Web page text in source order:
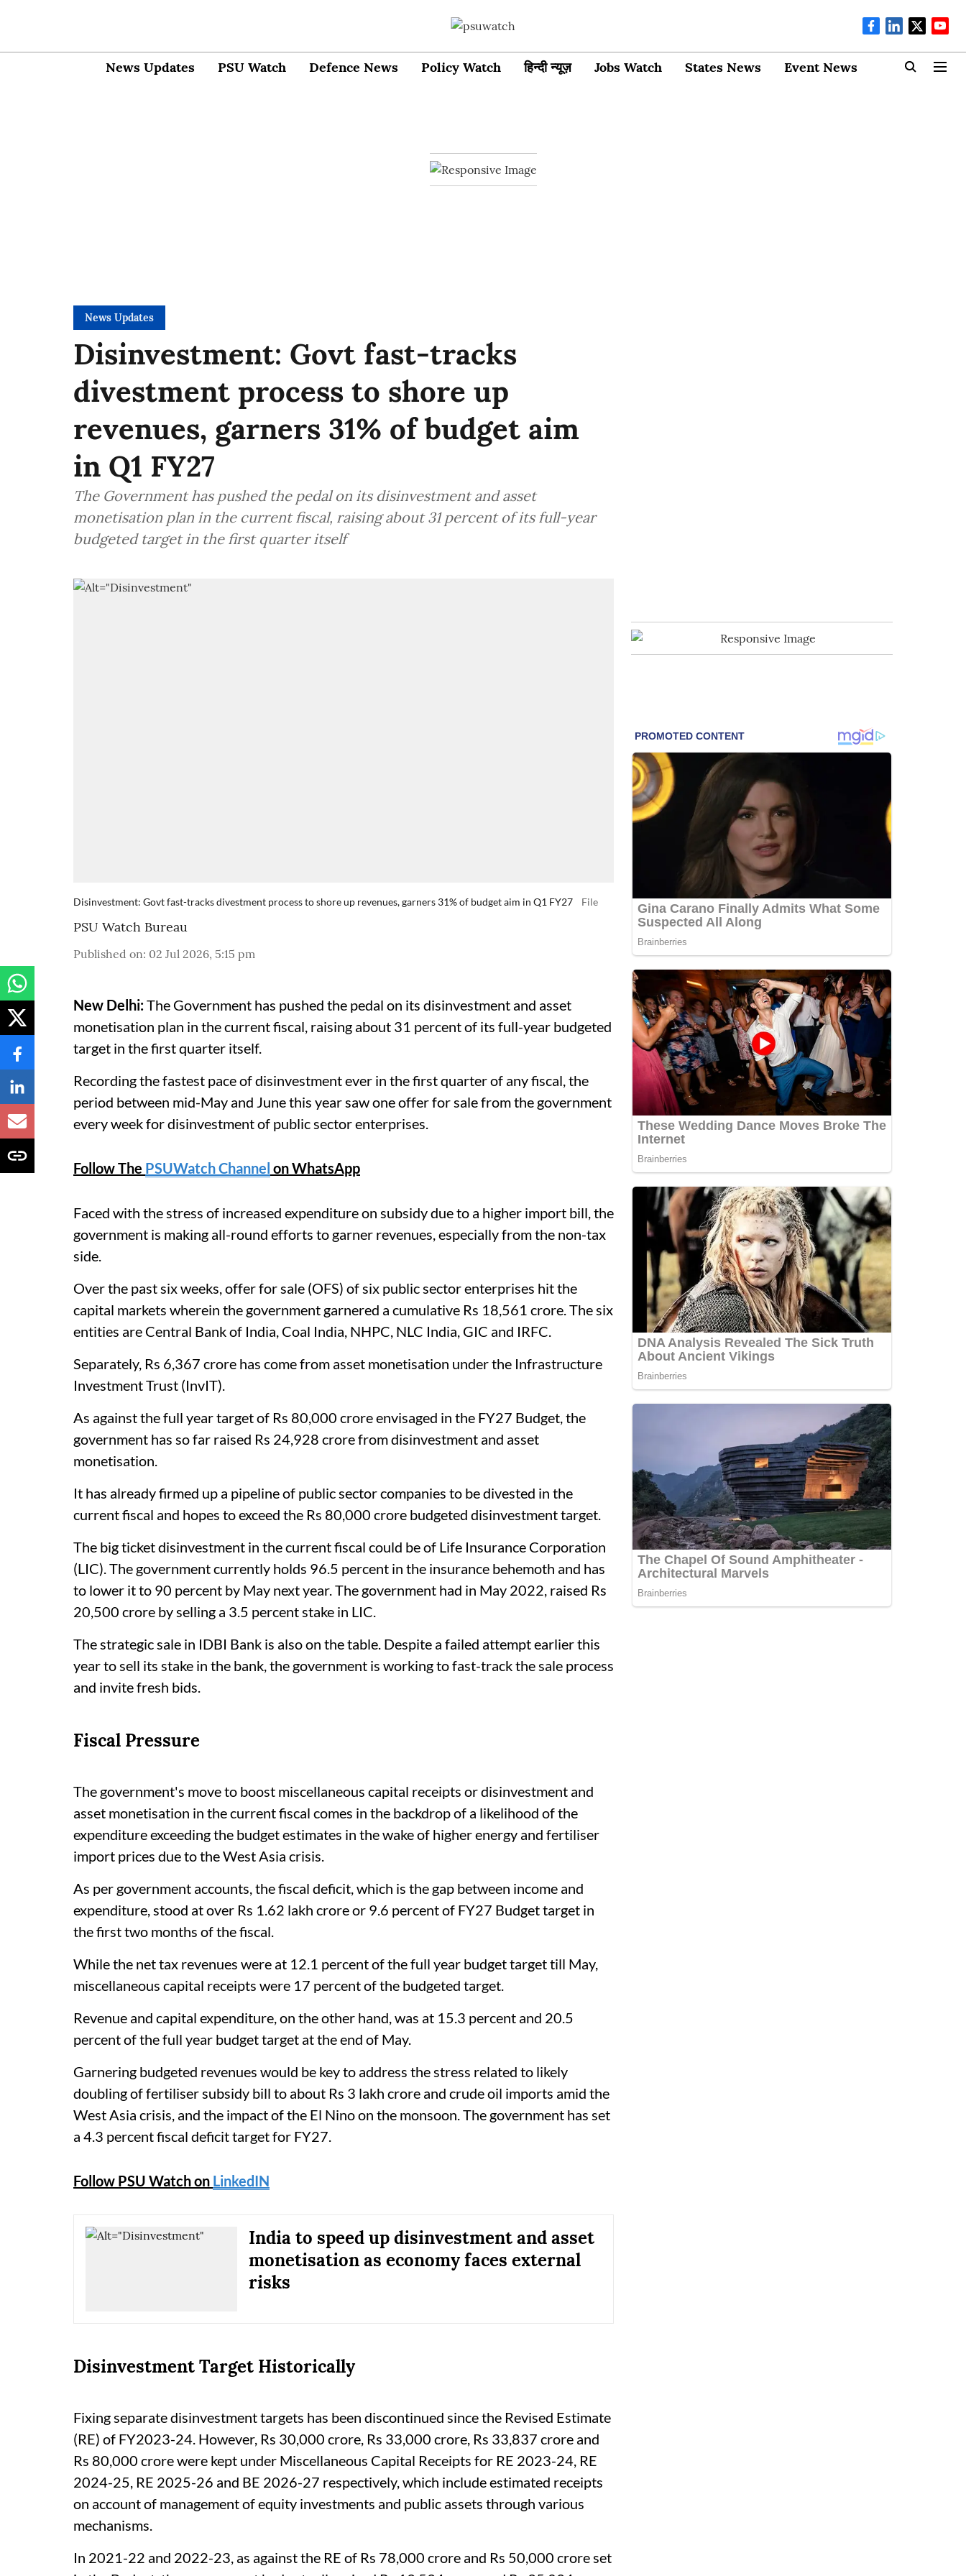
News Updates PSU Watch Defence News Policy Watch हिन्दी न्यूज़ Jobs Watch States News Event News
News Updates
Disinvestment: Govt fast-tracks
divestment process to shore up
revenues, garners 31% of budget aim
in Q1 FY27
The Government has pushed the pedal on its disinvestment and asset
monetisation plan in the current fiscal, raising about 31 percent of its full-year
budgeted target in the first quarter itself
Disinvestment: Govt fast-tracks divestment process to shore up revenues, garners 31% of budget aim in Q1 FY27 File
PSU Watch Bureau
Published on: 02 Jul 2026, 5:15 pm
New Delhi:The Government has pushed the pedal on its disinvestment and asset
monetisation plan in the current fiscal, raising about 31 percent of its full-year budgeted
target in the first quarter itself.
Recording the fastest pace of disinvestment ever in the first quarter of any fiscal, the
period between mid-May and June this year saw one offer for sale from the government
every week for disinvestment of public sector enterprises.
Follow The PSUWatch Channel on WhatsApp
Faced with the stress of increased expenditure on subsidy due to a higher import bill, the
government is making all-round efforts to garner revenues, especially from the non-tax
side.
Over the past six weeks, offer for sale (OFS) of six public sector enterprises hit the
capital markets wherein the government garnered a cumulative Rs 18,561 crore. The six
entities are Central Bank of India, Coal India, NHPC, NLC India, GIC and IRFC.
Separately, Rs 6,367 crore has come from asset monetisation under the Infrastructure
Investment Trust (InvIT).
As against the full year target of Rs 80,000 crore envisaged in the FY27 Budget, the
government has so far raised Rs 24,928 crore from disinvestment and asset
monetisation.
It has already firmed up a pipeline of public sector companies to be divested in the
current fiscal and hopes to exceed the Rs 80,000 crore budgeted disinvestment target.
The big ticket disinvestment in the current fiscal could be of Life Insurance Corporation
(LIC). The government currently holds 96.5 percent in the insurance behemoth and has
to lower it to 90 percent by May next year. The government had in May 2022, raised Rs
20,500 crore by selling a 3.5 percent stake in LIC.
The strategic sale in IDBI Bank is also on the table. Despite a failed attempt earlier this
year to sell its stake in the bank, the government is working to fast-track the sale process
and invite fresh bids.
Fiscal Pressure
The government's move to boost miscellaneous capital receipts or disinvestment and
asset monetisation in the current fiscal comes in the backdrop of a likelihood of the
expenditure exceeding the budget estimates in the wake of higher energy and fertiliser
import prices due to the West Asia crisis.
As per government accounts, the fiscal deficit, which is the gap between income and
expenditure, stood at over Rs 1.62 lakh crore or 9.6 percent of FY27 Budget target in
the first two months of the fiscal.
While the net tax revenues were at 12.1 percent of the full year budget target till May,
miscellaneous capital receipts were 17 percent of the budgeted target.
Revenue and capital expenditure, on the other hand, was at 15.3 percent and 20.5
percent of the full year budget target at the end of May.
Garnering budgeted revenues would be key to address the stress related to likely
doubling of fertiliser subsidy bill to about Rs 3 lakh crore and crude oil imports amid the
West Asia crisis, and the impact of the El Nino on the monsoon. The government has set
a 4.3 percent fiscal deficit target for FY27.
Follow PSU Watch on LinkedIN
India to speed up disinvestment and asset
monetisation as economy faces external
risks
Disinvestment Target Historically
Fixing separate disinvestment targets has been discontinued since the Revised Estimate
(RE) of FY2023-24. However, Rs 30,000 crore, Rs 33,000 crore, Rs 33,837 crore and
Rs 80,000 crore were kept under Miscellaneous Capital Receipts for RE 2023-24, RE
2024-25, RE 2025-26 and BE 2026-27 respectively, which include estimated receipts
on account of management of equity investments and public assets through various
mechanisms.
In 2021-22 and 2022-23, as against the RE of Rs 78,000 crore and Rs 50,000 crore set